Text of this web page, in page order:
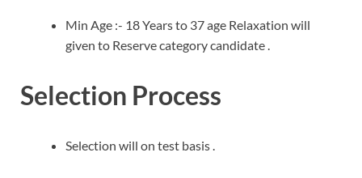
Min Age :- 18 Years to 37 age Relaxation will
given to Reserve category candidate .
Selection Process
Selection will on test basis .